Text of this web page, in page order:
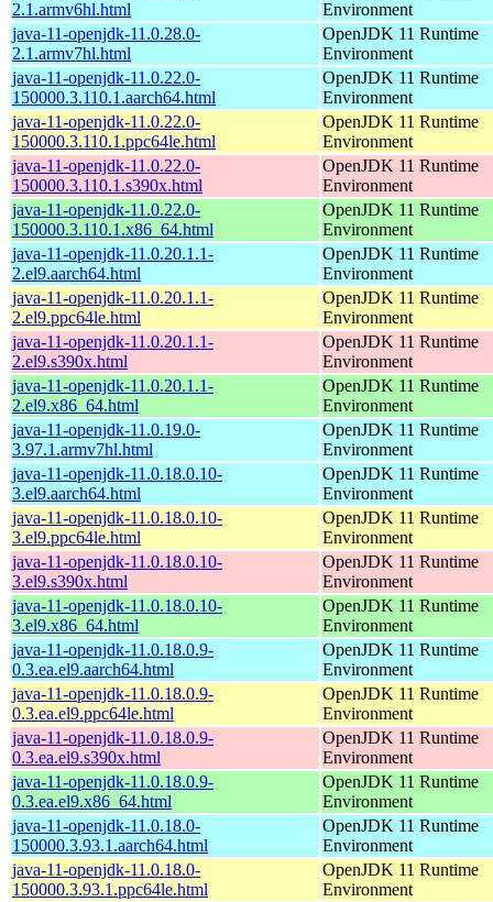
2.1.armv6hl.html
Environment
java-11-openjdk-11.0.28.0-
2.1.armv7hl.html
OpenJDK 11 Runtime
Environment
java-11-openjdk-11.0.22.0-
150000.3.110.1.aarch64.html
OpenJDK 11 Runtime
Environment
java-11-openjdk-11.0.22.0-
150000.3.110.1.ppc64le.html
OpenJDK 11 Runtime
Environment
java-11-openjdk-11.0.22.0-
150000.3.110.1.s390x.html
OpenJDK 11 Runtime
Environment
java-11-openjdk-11.0.22.0-
150000.3.110.1.x86_64.html
OpenJDK 11 Runtime
Environment
java-11-openjdk-11.0.20.1.1-
2.el9.aarch64.html
OpenJDK 11 Runtime
Environment
java-11-openjdk-11.0.20.1.1-
2.el9.ppc64le.html
OpenJDK 11 Runtime
Environment
java-11-openjdk-11.0.20.1.1-
2.el9.s390x.html
OpenJDK 11 Runtime
Environment
java-11-openjdk-11.0.20.1.1-
2.el9.x86_64.html
OpenJDK 11 Runtime
Environment
java-11-openjdk-11.0.19.0-
3.97.1.armv7hl.html
OpenJDK 11 Runtime
Environment
java-11-openjdk-11.0.18.0.10-
3.el9.aarch64.html
OpenJDK 11 Runtime
Environment
java-11-openjdk-11.0.18.0.10-
3.el9.ppc64le.html
OpenJDK 11 Runtime
Environment
java-11-openjdk-11.0.18.0.10-
3.el9.s390x.html
OpenJDK 11 Runtime
Environment
java-11-openjdk-11.0.18.0.10-
3.el9.x86_64.html
OpenJDK 11 Runtime
Environment
java-11-openjdk-11.0.18.0.9-
0.3.ea.el9.aarch64.html
OpenJDK 11 Runtime
Environment
java-11-openjdk-11.0.18.0.9-
0.3.ea.el9.ppc64le.html
OpenJDK 11 Runtime
Environment
java-11-openjdk-11.0.18.0.9-
0.3.ea.el9.s390x.html
OpenJDK 11 Runtime
Environment
java-11-openjdk-11.0.18.0.9-
0.3.ea.el9.x86_64.html
OpenJDK 11 Runtime
Environment
java-11-openjdk-11.0.18.0-
150000.3.93.1.aarch64.html
OpenJDK 11 Runtime
Environment
java-11-openjdk-11.0.18.0-
150000.3.93.1.ppc64le.html
OpenJDK 11 Runtime
Environment